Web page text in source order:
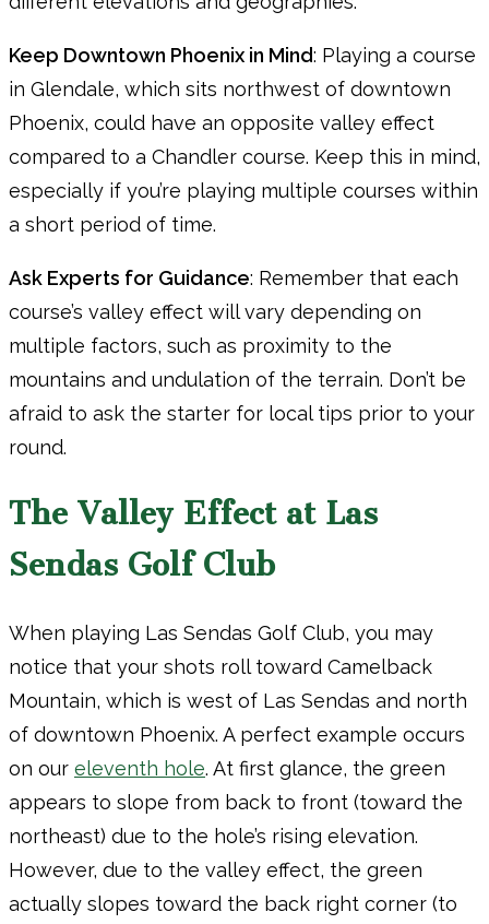
Keep Downtown Phoenix in Mind: Playing a course
in Glendale, which sits northwest of downtown
Phoenix, could have an opposite valley effect
compared to a Chandler course. Keep this in mind,
especially if you’re playing multiple courses within
a short period of time.
Ask Experts for Guidance: Remember that each
course’s valley effect will vary depending on
multiple factors, such as proximity to the
mountains and undulation of the terrain. Don’t be
afraid to ask the starter for local tips prior to your
round.
The Valley Effect at Las
Sendas Golf Club
When playing Las Sendas Golf Club, you may
notice that your shots roll toward Camelback
Mountain, which is west of Las Sendas and north
of downtown Phoenix. A perfect example occurs
on our eleventh hole. At first glance, the green
appears to slope from back to front (toward the
northeast) due to the hole’s rising elevation.
However, due to the valley effect, the green
actually slopes toward the back right corner (to